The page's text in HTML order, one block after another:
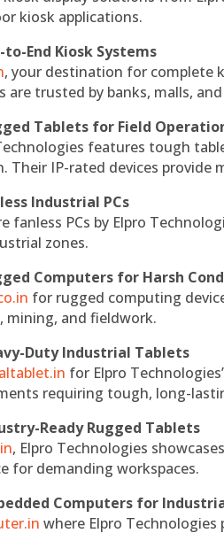
kiosk applications.
to-End Kiosk Systems
, your destination for complete
trusted by banks, malls,
Tablets for Field
features tough
Their IP-rated devices
Industrial PCs
fanless PCs by Elpro
zones.
Computers for Harsh
for rugged computing
mining, and fieldwork.
Duty Industrial Tablets
for Elpro
requiring tough, long-
Ready Rugged Tablets
, Elpro Technologies
for demanding workspaces.
Computers for
where Elpro